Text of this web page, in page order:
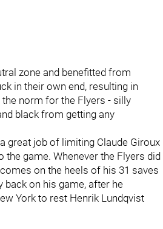
zone and benefitted from
in their own end, resulting in
norm for the Flyers - silly
black from getting any
great job of limiting Claude Giroux
game. Whenever the Flyers did
on the heels of his 31 saves
back on his game, after he
York to rest Henrik Lundqvist